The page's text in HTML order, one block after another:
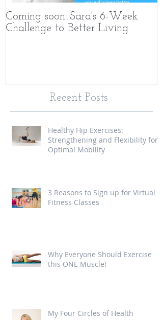
Coming soon...Sara's 6-Week
Challenge to Better Living
Recent Posts
Healthy Hip Exercises:
Strengthening and Flexibility for
Optimal Mobility
3 Reasons to Sign up for Virtual
Fitness Classes
Why Everyone Should Exercise
this ONE Muscle!
My Four Circles of Health